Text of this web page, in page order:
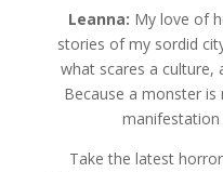
Leanna: My love of
stories of my sordid
what scares a culture,
Because a monster is
manifestation
Take the latest